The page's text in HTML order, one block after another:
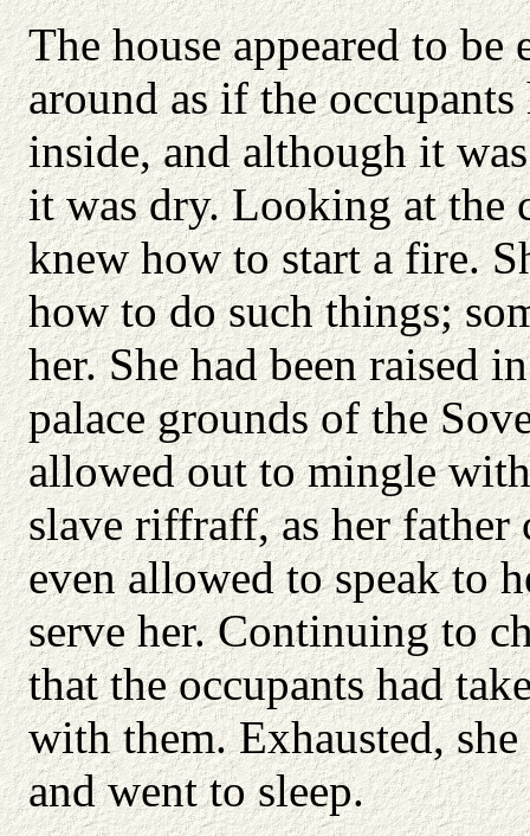
The house appeared to be
around as if the
inside, and although it
it was dry. Looking at the
knew how to start a fire.
how to do such things;
her. She had been raised
palace grounds of the
allowed out to mingle
slave riffraff, as her father
even allowed to speak to
serve her. Continuing to
that the occupants had
with them. Exhausted,
and went to sleep.